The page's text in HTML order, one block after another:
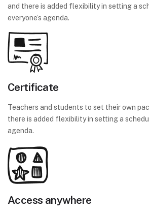
and there is added flexibility in setting a
everyone’s agenda.
Certificate
Teachers and students to set their own
there is added flexibility in setting a
agenda.
Access anywhere